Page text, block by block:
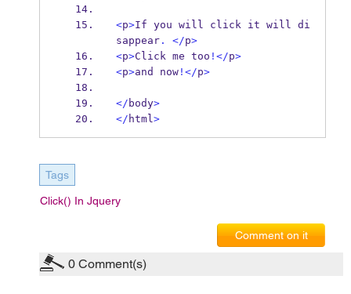
<p>If you will click it will di
sappear. </p>
<p>Click me too !</p>
<p>and now!</p>
</ body>
</ html>
Tags
Click() In Jquery
Comment on it
0 Comment(s)